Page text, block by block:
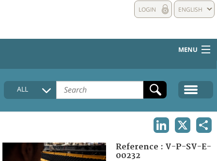
ENGLISH
LOGIN
MENU
HOME
COLLECTIONS DESCRIPTION
FAQ
ALL
Reference : V-P-SV-E-
00232